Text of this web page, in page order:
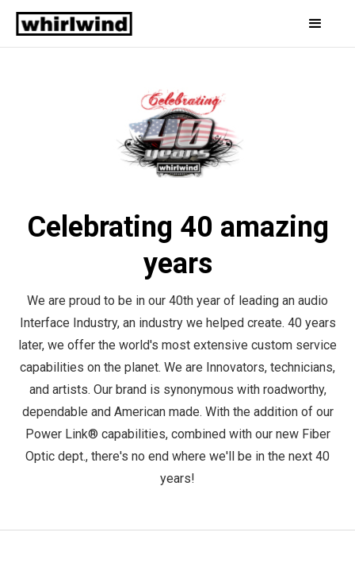
Celebrating 40 amazing
years
We are proud to be in our 40th year of leading an audio
Interface Industry, an industry we helped create. 40 years
later, we offer the world's most extensive custom service
capabilities on the planet. We are Innovators, technicians,
and artists. Our brand is synonymous with roadworthy,
dependable and American made. With the addition of our
Power Link® capabilities, combined with our new Fiber
Optic dept., there's no end where we'll be in the next 40
years!